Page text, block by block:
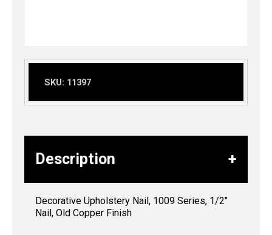
SKU: 11397
Description
Decorative Upholstery Nail, 1009 Series, 1/2″
Nail, Old Copper Finish